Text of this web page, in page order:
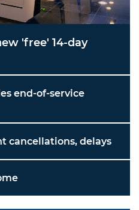
'free' 14-day
end-of-service
cancellations, delays